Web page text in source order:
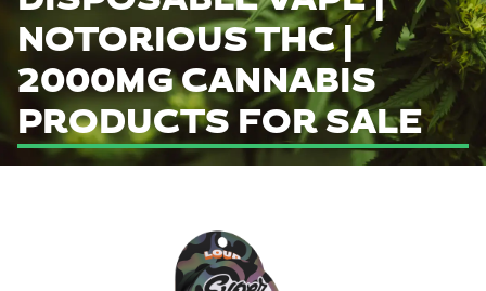
NOTORIOUS THC |
2000MG CANNABIS
PRODUCTS FOR SALE